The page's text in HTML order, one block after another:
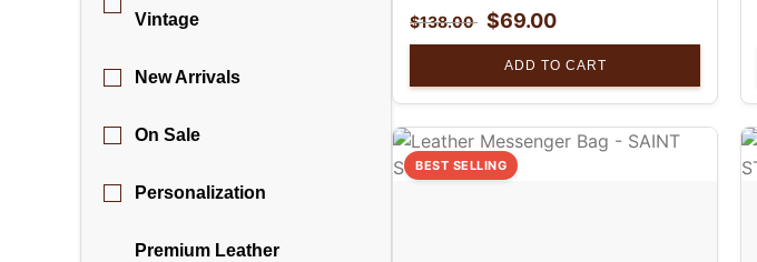
Vintage
New Arrivals
On Sale
Personalization
Premium Leather
$138.00 $69.00
ADD TO CART
BEST SELLING